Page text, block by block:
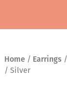
Home / Earrings /
/ Silver